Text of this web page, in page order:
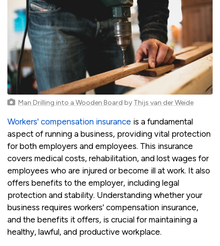
Man Drilling into a Wooden Board by Thijs van der Weide
Workers' compensation insurance is a fundamental
aspect of running a business, providing vital protection
for both employers and employees. This insurance
covers medical costs, rehabilitation, and lost wages for
employees who are injured or become ill at work. It also
offers benefits to the employer, including legal
protection and stability. Understanding whether your
business requires workers' compensation insurance,
and the benefits it offers, is crucial for maintaining a
healthy, lawful, and productive workplace.